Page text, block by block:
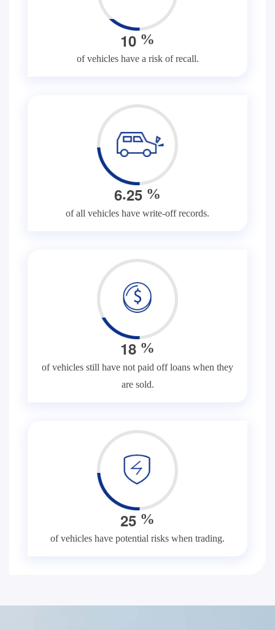
10 %
of vehicles have a risk of recall.
6.25 %
of all vehicles have write-off records.
18 %
of vehicles still have not paid off loans when they
are sold.
25 %
of vehicles have potential risks when trading.